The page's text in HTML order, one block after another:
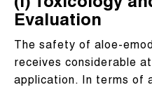
(I) Toxicology
Evaluation
The safety of aloe-
receives considerable
application. In terms of